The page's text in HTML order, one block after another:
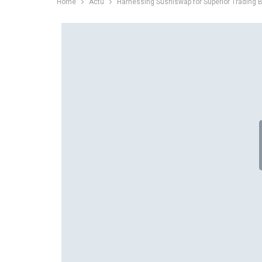
Home Actu Harnessing Sushiswap for Superior Trading